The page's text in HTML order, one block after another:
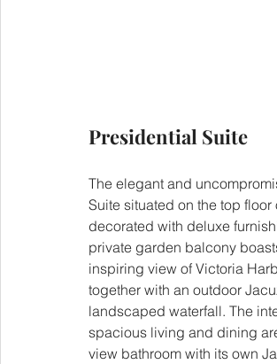
Presidential Suite
The elegant and
Suite situated on the top floor
decorated with deluxe
private garden balcony
inspiring view of Victoria
together with an outdoor
landscaped waterfall. The
spacious living and dining
view bathroom with its own